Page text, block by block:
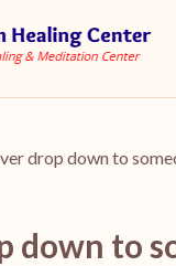
drop down to
down to